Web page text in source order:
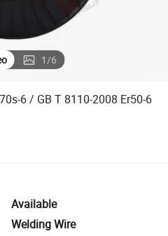
1/6
6 / GB T 8110-2008 Er50-6
Available
Welding Wire